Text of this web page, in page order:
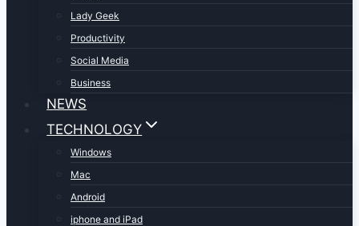
Lady Geek
Productivity
Social Media
Business
NEWS
TECHNOLOGY
Windows
Mac
Android
iphone and iPad